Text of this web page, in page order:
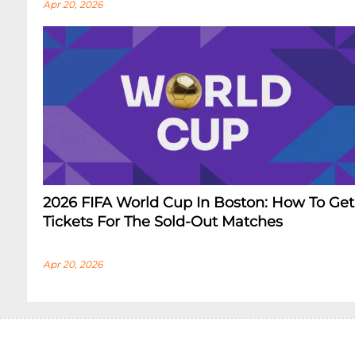
Apr 20, 2026
2026 FIFA World Cup In Boston: How To Get
Tickets For The Sold-Out Matches
Apr 20, 2026